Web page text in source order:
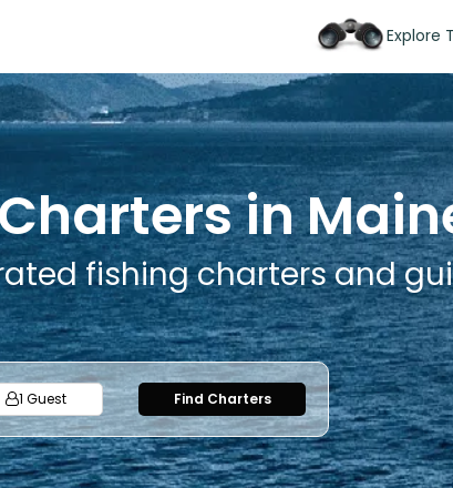
Explore
in
fishing charters and
1 Guest
Adults
Ages 13 or above
1
Find Charters